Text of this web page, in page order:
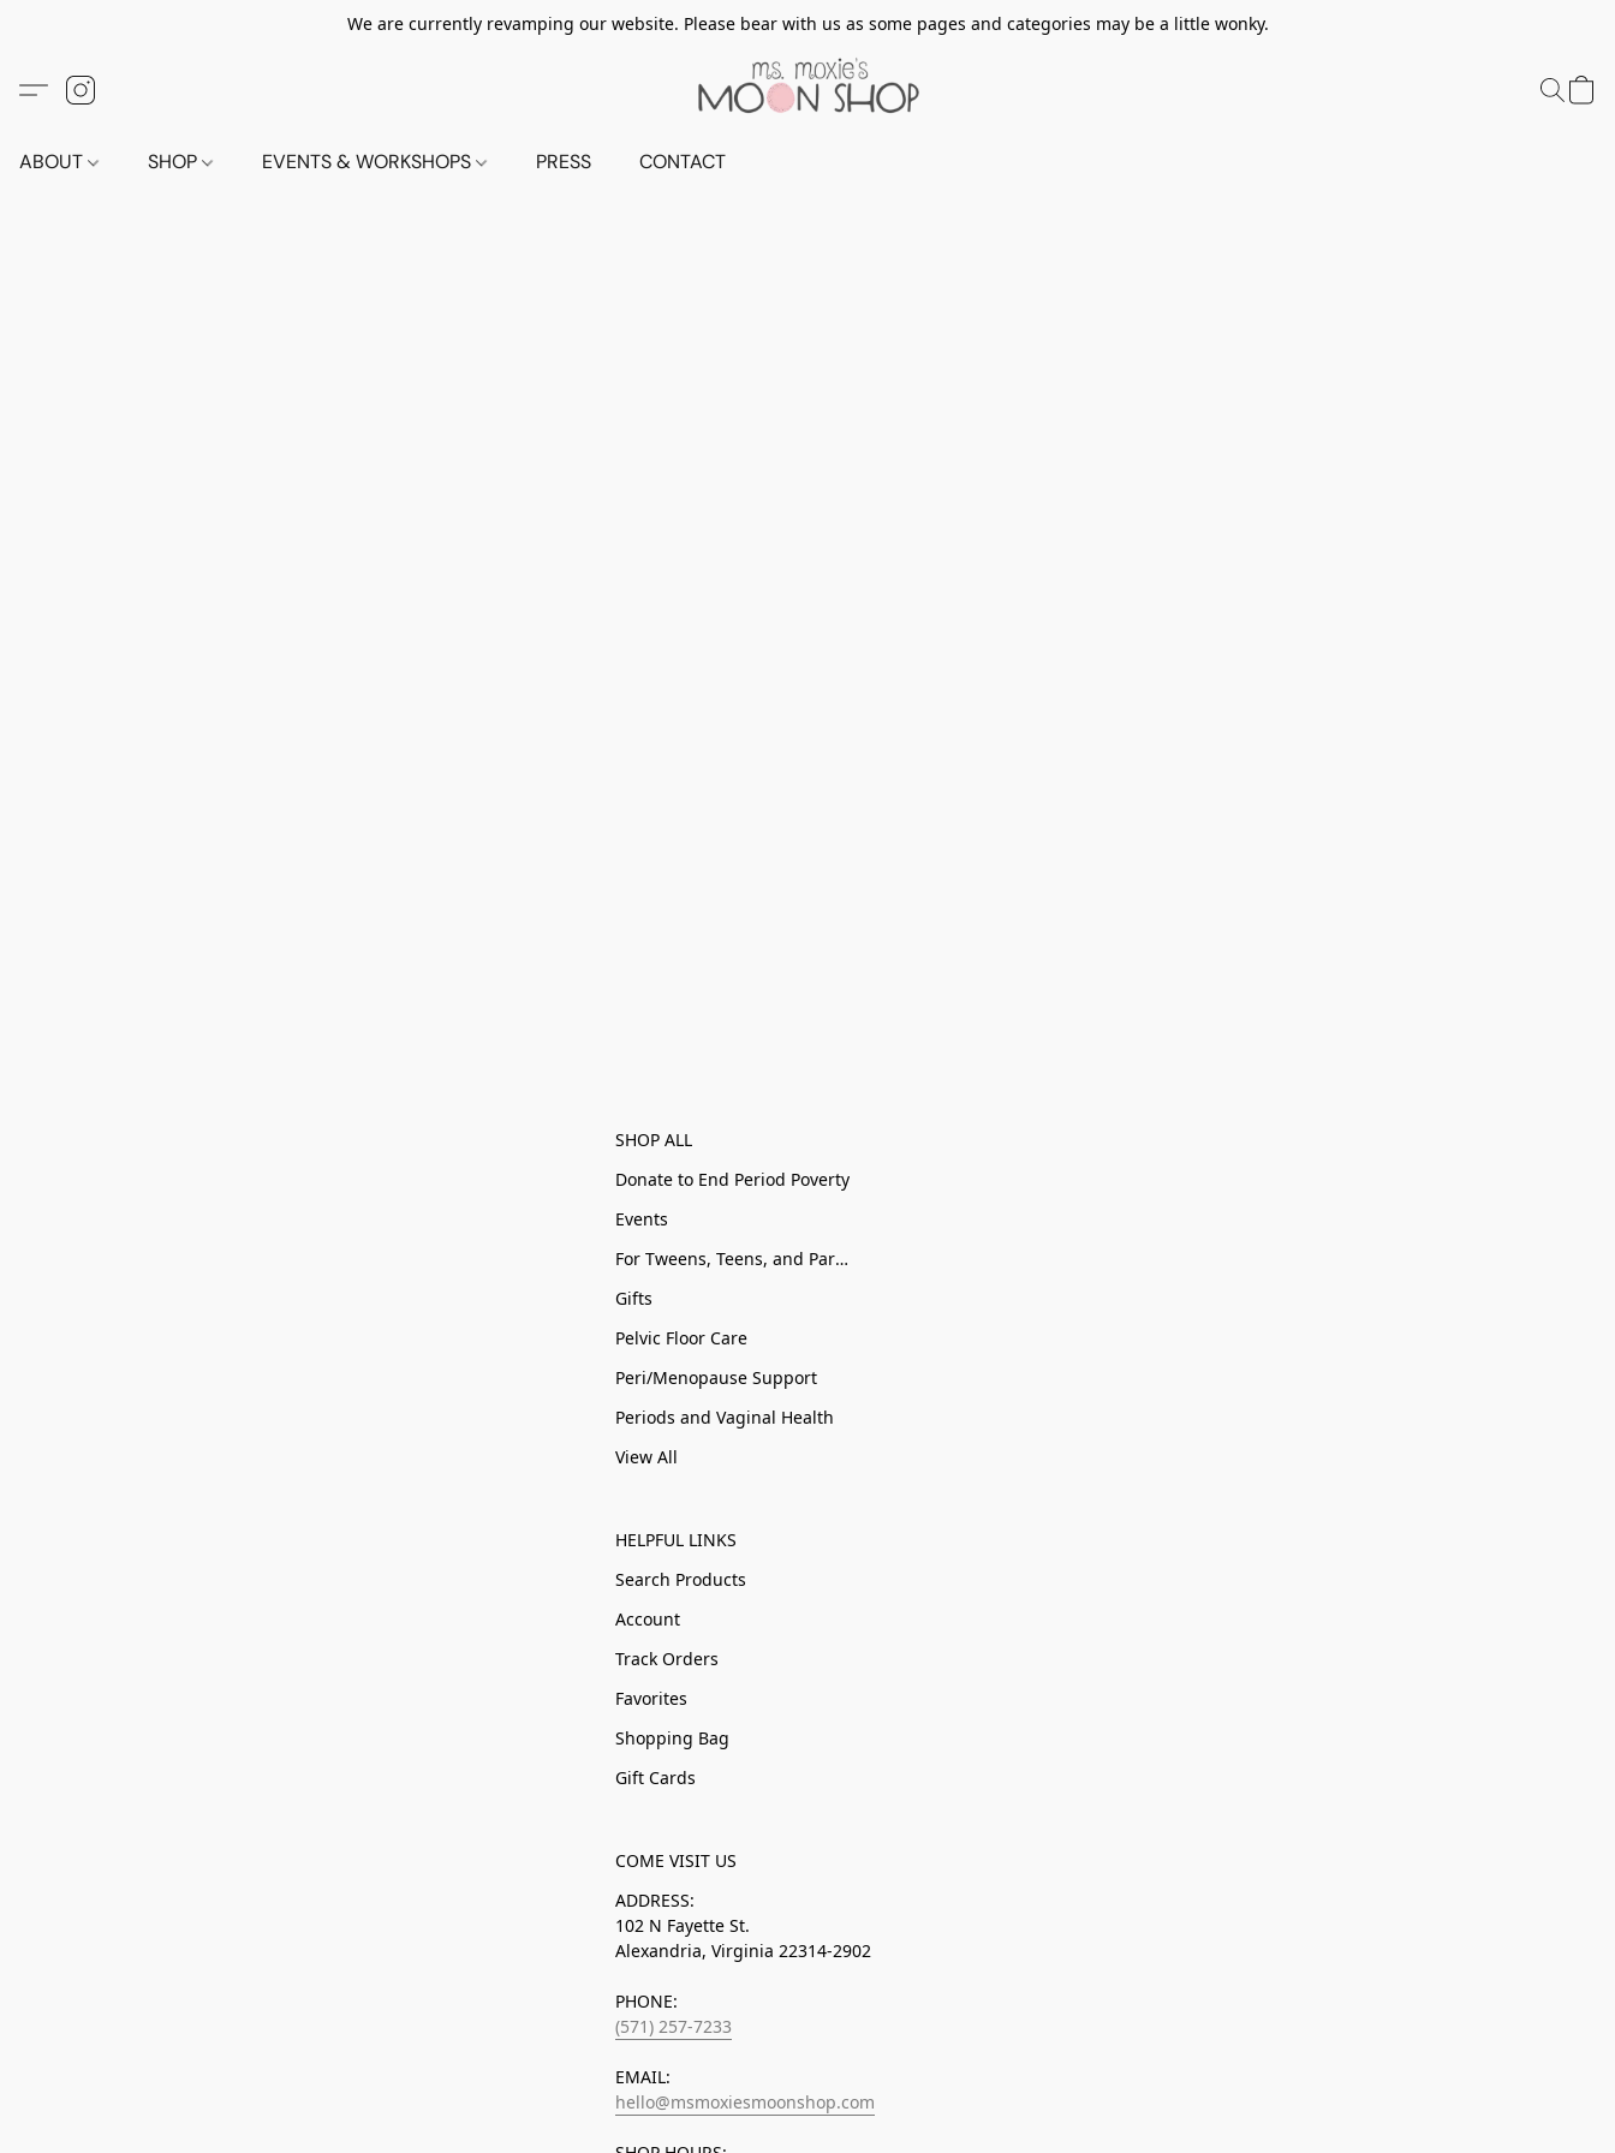
We are currently revamping our website. Please bear with us as some pages and categories may be a little wonky.
ABOUT SHOP EVENTS & WORKSHOPS PRESS CONTACT
SHOP ALL
Donate to End Period Poverty
Events
For Tweens, Teens, and Parents
Gifts
Pelvic Floor Care
Peri/Menopause Support
Periods and Vaginal Health
View All
HELPFUL LINKS
Search Products
Account
Track Orders
Favorites
Shopping Bag
Gift Cards
COME VISIT US
ADDRESS:
102 N Fayette St.
Alexandria, Virginia 22314-2902
PHONE:
(571) 257-7233
EMAIL:
hello@msmoxiesmoonshop.com